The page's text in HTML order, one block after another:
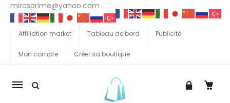
mirasprime@yahoo.com
Affiliation market Tableau de bord Publicité
Mon compte Créer sa boutique
La